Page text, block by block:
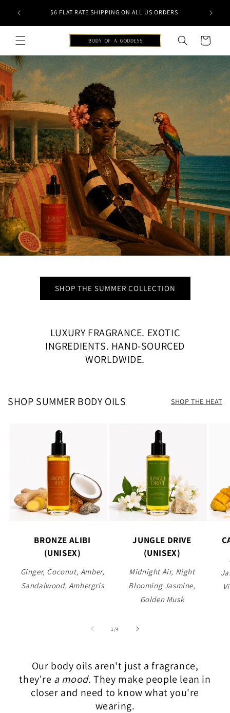
content
$6 FLAT RATE SHIPPING ON ALL US ORDERS SHOP
Cart
SHOP THE SUMMER COLLECTION
LUXURY FRAGRANCE. EXOTIC
INGREDIENTS. HAND-SOURCED
WORLDWIDE.
SHOP SUMMER BODY OILS SHOP THE HEAT
BRONZE ALIBI
(UNISEX)
Ginger, Coconut, Amber,
Sandalwood, Ambergris
JUNGLE DRIVE
(UNISEX)
Midnight Air, Night
Blooming Jasmine,
Golden Musk
1 /of
4
Our body oils aren't just a fragrance,
they're a mood. They make people lean in
closer and need to know what you're
wearing.